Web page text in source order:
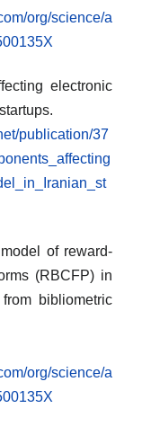
org/science/a
electronic
publication/37
of reward-
(RBCFP) in
bibliometric
org/science/a